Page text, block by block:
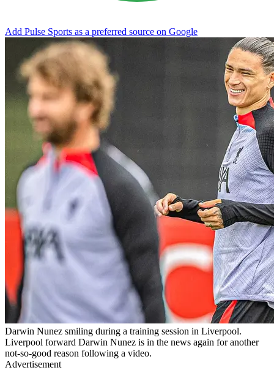
Add Pulse Sports as a preferred source on Google
Darwin Nunez smiling during a training session in Liverpool.
Liverpool forward Darwin Nunez is in the news again for another
not-so-good reason following a video.
Advertisement